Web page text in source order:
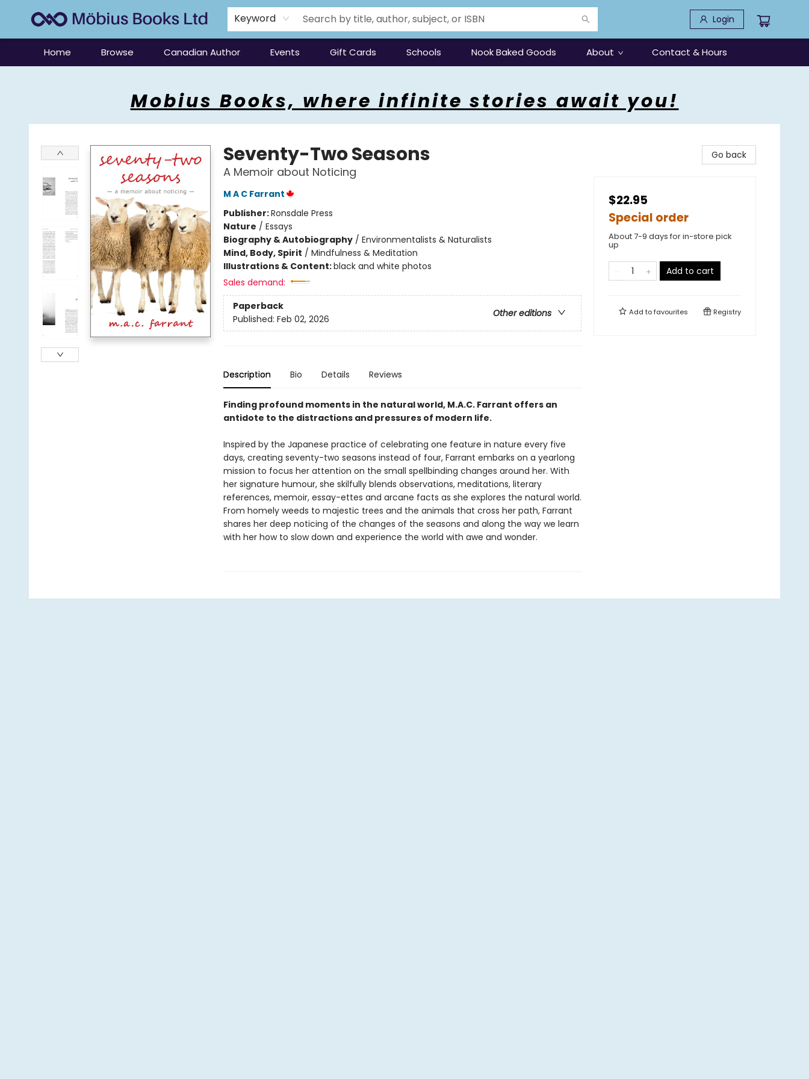
Keyword Login
Home Browse Canadian Author Events Gift Cards Schools Nook Baked Goods About Contact & Hours
Mobius Books, where infinite stories await you!
Seventy-Two Seasons
A Memoir about Noticing
M A C Farrant
Publisher:Ronsdale Press
Nature / Essays
Biography & Autobiography/ Environmentalists & Naturalists
Mind, Body, Spirit / Mindfulness & Meditation
Illustrations & Content:black and white photos
Sales demand:
Paperback
Other editions
Published: Feb 02, 2026
Description Bio Details Reviews
Finding profound moments in the natural world, M.A.C. Farrant offers an
antidote to the distractions and pressures of modern life.
Inspired by the Japanese practice of celebrating one feature in nature every five
days, creating seventy-two seasons instead of four, Farrant embarks on a yearlong
mission to focus her attention on the small spellbinding changes around her. With
her signature humour, she skilfully blends observations, meditations, literary
references, memoir, essay-ettes and arcane facts as she explores the natural world.
From homely weeds to majestic trees and the animals that cross her path, Farrant
shares her deep noticing of the changes of the seasons and along the way we learn
with her how to slow down and experience the world with awe and wonder.
Go back
$22.95
Special order
About 7-9 days for in-store pick
up
Add to cart
Add tofavourites Registry